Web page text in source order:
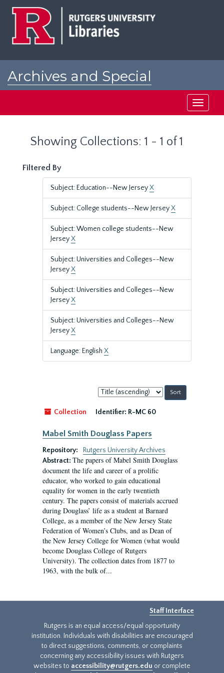
Archives and Special
Toggle
Showing Collections: 1 - 1 of 1
Filtered By
Subject: Education--New JerseyX
Subject: College students--New JerseyX
Subject: Women college students--New
JerseyX
Subject: Universities and Colleges--New
JerseyX
Subject: Universities and Colleges--New
JerseyX
Subject: Universities and Colleges--New
JerseyX
Language: English X
Sort
by:
Collection
Identifier: R-MC 60
Mabel Smith Douglass Papers
Repository:
Rutgers University Archives
Abstract: The papers of Mabel Smith Douglass
document the life and career of a prolific
educator, who worked to gain educational
equality for women in the early twentieth
century. The papers consist of materials accrued
during Douglass’ life as a student at Barnard
College, as a member of the New Jersey State
Federation of Women’s Clubs, and as Dean of
the New Jersey College for Women (what would
become Douglass College of Rutgers
University). The collection dates from 1877 to
1963, with the bulk of...
Staff Interface
Rutgers is an equal access/equal opportunity
institution. Individuals with disabilities are encouraged
to direct suggestions, comments, or complaints
concerning any accessibility issues with Rutgers
websites to accessibility@rutgers.edu or complete